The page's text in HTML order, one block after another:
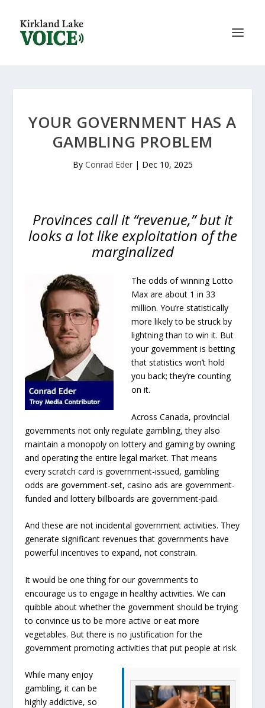
YOUR GOVERNMENT HAS A
GAMBLING PROBLEM
By Conrad Eder| Dec 10, 2025
Provinces call it “revenue,” but it
looks a lot like exploitation of the
marginalized
The odds of winning Lotto
Max are about 1 in 33
million. You’re statistically
more likely to be struck by
lightning than to win it. But
your government is betting
that statistics won’t hold
you back; they’re counting
on it.
Across Canada, provincial
governments not only regulate gambling, they also
maintain a monopoly on lottery and gaming by owning
and operating the entire legal market. That means
every scratch card is government-issued, gambling
odds are government-set, casino ads are government-
funded and lottery billboards are government-paid.
And these are not incidental government activities. They
generate significant revenues that governments have
powerful incentives to expand, not constrain.
It would be one thing for our governments to
encourage us to engage in healthy activities. We can
quibble about whether the government should be trying
to convince us to be more active or eat more
vegetables. But there is no justification for the
government promoting activities that put people at risk.
While many enjoy
gambling, it can be
highly addictive, so